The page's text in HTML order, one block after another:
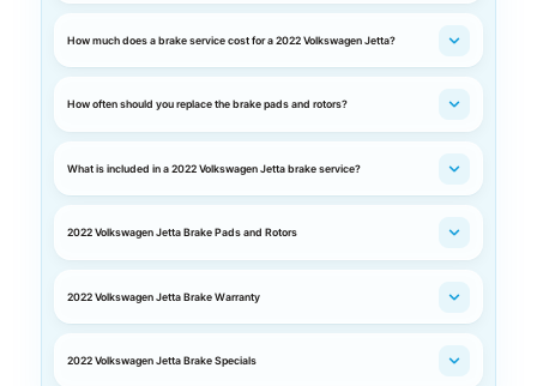
How much does a brake service cost for a 2022 Volkswagen Jetta?
How often should you replace the brake pads and rotors?
What is included in a 2022 Volkswagen Jetta brake service?
2022 Volkswagen Jetta Brake Pads and Rotors
2022 Volkswagen Jetta Brake Warranty
2022 Volkswagen Jetta Brake Specials